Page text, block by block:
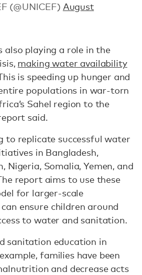
(@UNICEF) August
also playing a role in the
making water availability
is speeding up hunger and
populations in war-torn
Sahel region to the
said.
to replicate successful water
in Bangladesh,
Nigeria, Somalia, Yemen, and
report aims to use these
for larger-scale
ensure children around
to water and sanitation.
sanitation education in
families have been
and decrease acts